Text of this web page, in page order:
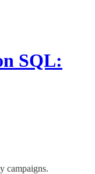
SQL:
campaigns.